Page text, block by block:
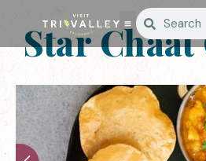
Star